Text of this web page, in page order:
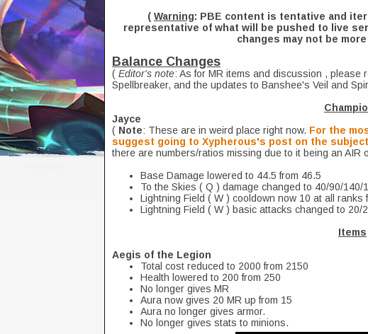
( Warning: PBE content is tentative and
representative of what will be pushed to live
changes may not be
Balance Changes
( Editor's note: As for MR items and discussion , please
Spellbreaker, and the updates to Banshee's Veil and
Jayce
( Note: These are in weird place right now. For the
suggest going to Xypherous's post on the
there are numbers/ratios missing due to it being an AIR
Base Damage lowered to 44.5 from 46.5
To the Skies ( Q ) damage changed to 40/90/140/
Lightning Field ( W ) cooldown now 10 at all ranks
Lightning Field ( W ) basic attacks changed to 20/
Items
Aegis of the Legion
Total cost reduced to 2000 from 2150
Health lowered to 200 from 250
No longer gives MR
Aura now gives 20 MR up from 15
Aura no longer gives armor.
No longer gives stats to minions.